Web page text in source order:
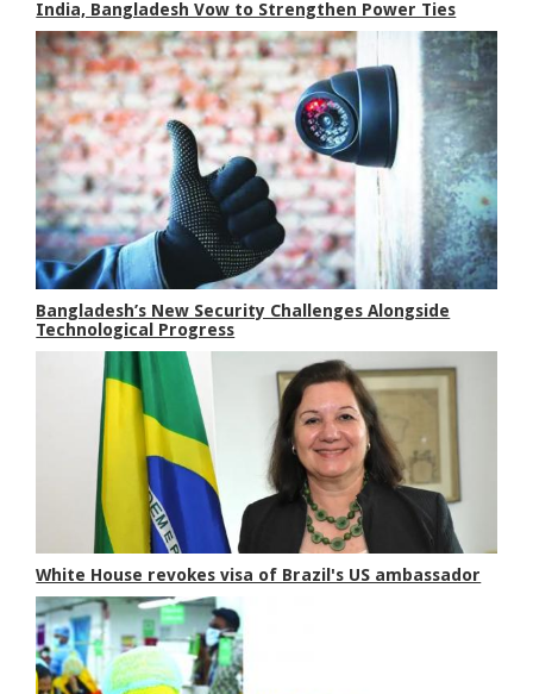
India, Bangladesh Vow to Strengthen Power Ties
Bangladesh’s New Security Challenges Alongside
Technological Progress
White House revokes visa of Brazil's US ambassador